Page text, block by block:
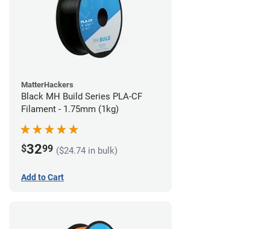
MatterHackers
Black MH Build Series PLA-CF
Filament - 1.75mm (1kg)
$3299 ($24.74 in bulk)
Add to Cart